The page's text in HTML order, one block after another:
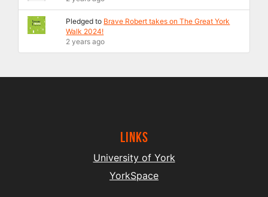
Pledged to Brave Robert takes on The Great York
Walk 2024!
2 years ago
Links
University of York
YorkSpace